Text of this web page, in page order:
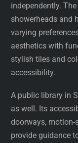
independently.
showerheads and
varying
aesthetics with
stylish tiles and
accessibility.
A public library in
as well. Its
doorways,
provide guidance